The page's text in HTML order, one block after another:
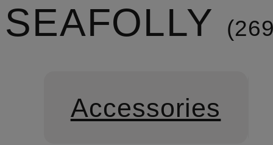
SEAFOLLY
Accessories